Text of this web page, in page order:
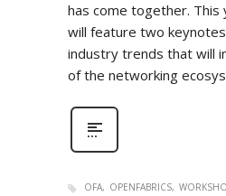
has come together. This
will feature two
industry trends that will
of the networking
OFA OPENFABRICS